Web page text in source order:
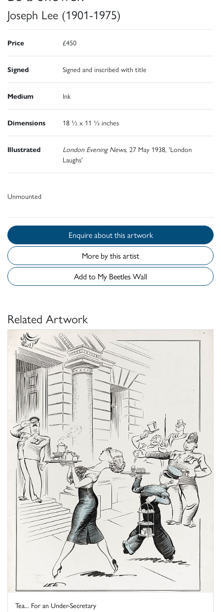
Joseph Lee (1901-1975)
Price £450
Signed Signed and inscribed with title
Medium Ink
Dimensions 18 ½ x 11 ½ inches
Illustrated London Evening News, 27 May 1938, 'London
Laughs'
Unmounted
Enquire about this artwork
More by this artist
Add to My Beetles Wall
Related Artwork
Tea... For an Under-Secretary